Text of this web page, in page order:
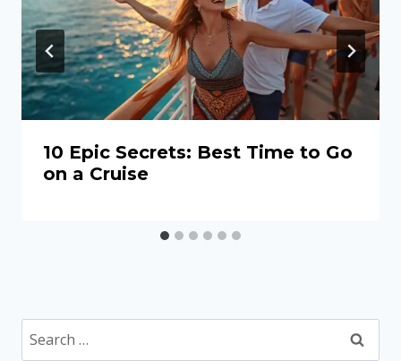
10 Epic Secrets: Best Time to Go
on a Cruise
Search